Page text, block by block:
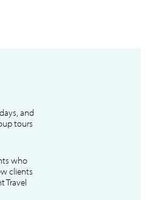
and
tours
who
clients
Travel